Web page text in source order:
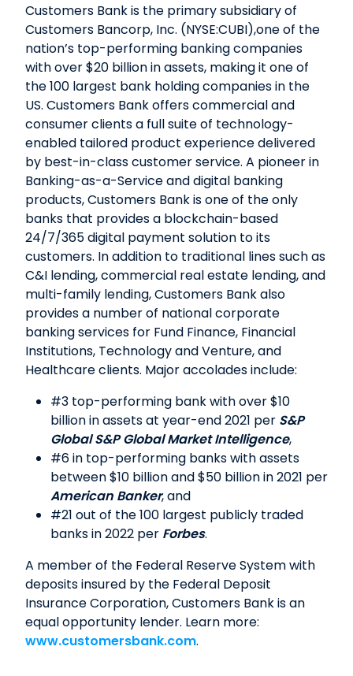
Customers Bank is the primary subsidiary of
Customers Bancorp, Inc. (NYSE:CUBI),one of the
nation’s top-performing banking companies
with over $20 billion in assets, making it one of
the 100 largest bank holding companies in the
US. Customers Bank offers commercial and
consumer clients a full suite of technology-
enabled tailored product experience delivered
by best-in-class customer service. A pioneer in
Banking-as-a-Service and digital banking
products, Customers Bank is one of the only
banks that provides a blockchain-based
24/7/365 digital payment solution to its
customers. In addition to traditional lines such as
C&I lending, commercial real estate lending, and
multi-family lending, Customers Bank also
provides a number of national corporate
banking services for Fund Finance, Financial
Institutions, Technology and Venture, and
Healthcare clients. Major accolades include:
#3 top-performing bank with over $10
billion in assets at year-end 2021 per S&P
Global S&P Global Market Intelligence,
#6 in top-performing banks with assets
between $10 billion and $50 billion in 2021 per
American Banker, and
#21 out of the 100 largest publicly traded
banks in 2022 per Forbes.
A member of the Federal Reserve System with
deposits insured by the Federal Deposit
Insurance Corporation, Customers Bank is an
equal opportunity lender. Learn more:
www.customersbank.com.